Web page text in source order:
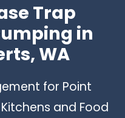
Trap
in
WA
for Point
and Food